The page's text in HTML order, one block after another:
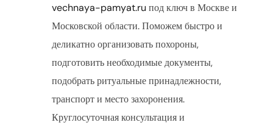
vechnaya-pamyat.ru под ключ в Москве и
Московской области. Поможем быстро и
деликатно организовать похороны,
подготовить необходимые документы,
подобрать ритуальные принадлежности,
транспорт и место захоронения.
Круглосуточная консультация и